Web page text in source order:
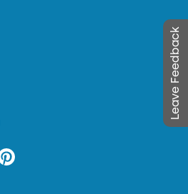
Leave Feedback